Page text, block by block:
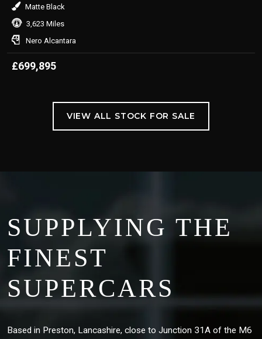
Matte Black
3,623 Miles
Nero Alcantara
£699,895
VIEW ALL STOCK FOR SALE
SUPPLYING THE
FINEST
SUPERCARS
Based in Preston, Lancashire, close to Junction 31A of the M6